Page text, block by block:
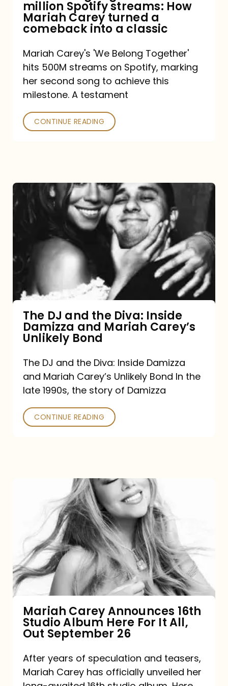
How
Mariah
turned
a
comeback
a
million Spotify streams: How
Mariah Carey turned a
comeback into a classic
Mariah Carey's 'We Belong Together'
hits 500M streams on Spotify, marking
her second song to achieve this
milestone. A testament
CONTINUE READING
The
DJ
and
Diva:
Damizza
and
Mariah
Carey’s
Unlikely
Bond
The DJ and the Diva: Inside
Damizza and Mariah Carey’s
Unlikely Bond
The DJ and the Diva: Inside Damizza
and Mariah Carey’s Unlikely Bond In the
late 1990s, the story of Damizza
CONTINUE READING
Announces
16th
Studio
Album
It
All,
Out
September
Mariah Carey Announces 16th
Studio Album Here For It All,
Out September 26
After years of speculation and teasers,
Mariah Carey has officially unveiled her